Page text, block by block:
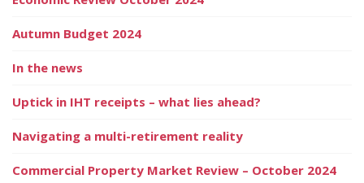
Autumn Budget 2024
In the news
Uptick in IHT receipts – what lies ahead?
Navigating a multi-retirement reality
Commercial Property Market Review – October 2024